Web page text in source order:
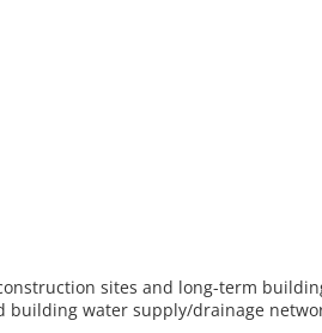
sites and long-term
building water supply/drainage